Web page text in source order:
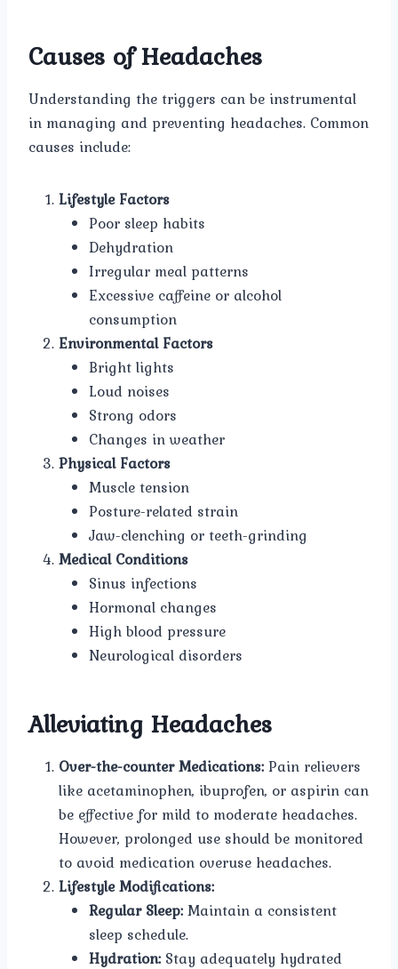
Causes of Headaches
Understanding the triggers can be instrumental
in managing and preventing headaches. Common
causes include:
Lifestyle Factors
Poor sleep habits
Dehydration
Irregular meal patterns
Excessive caffeine or alcohol
consumption
Environmental Factors
Bright lights
Loud noises
Strong odors
Changes in weather
Physical Factors
Muscle tension
Posture-related strain
Jaw-clenching or teeth-grinding
Medical Conditions
Sinus infections
Hormonal changes
High blood pressure
Neurological disorders
Alleviating Headaches
Over-the-counter Medications:Pain relievers
like acetaminophen, ibuprofen, or aspirin can
be effective for mild to moderate headaches.
However, prolonged use should be monitored
to avoid medication overuse headaches.
Lifestyle Modifications:
Regular Sleep:Maintain a consistent
sleep schedule.
Hydration: Stay adequately hydrated